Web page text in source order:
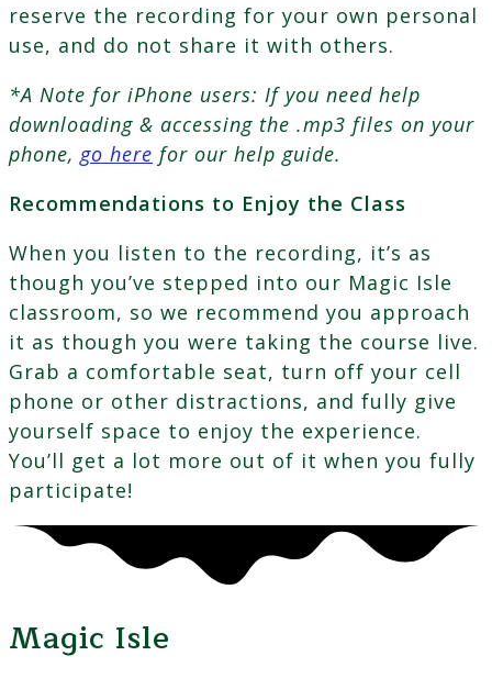
reserve the recording for your own personal
use, and do not share it with others.
*A Note for iPhone users: If you need help
downloading & accessing the .mp3 files on your
phone, go here for our help guide.
Recommendations to Enjoy the Class
When you listen to the recording, it’s as
though you’ve stepped into our Magic Isle
classroom, so we recommend you approach
it as though you were taking the course live.
Grab a comfortable seat, turn off your cell
phone or other distractions, and fully give
yourself space to enjoy the experience.
You’ll get a lot more out of it when you fully
participate!
Magic Isle